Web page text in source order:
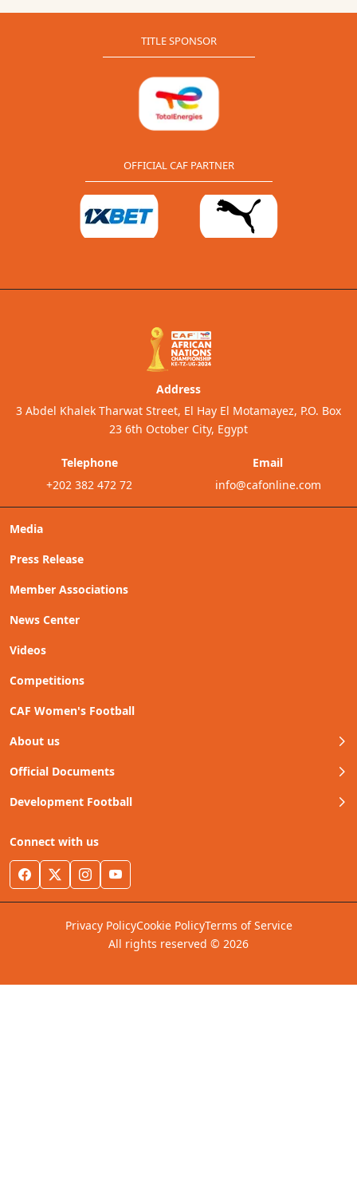
TITLE SPONSOR
OFFICIAL CAF PARTNER
Media
Press Release
Member Associations
News Center
Videos
Competitions
CAF Women's Football
About us
Official Documents
Development Football
Connect with us
Address
3 Abdel Khalek Tharwat Street, El Hay El Motamayez, P.O. Box
23 6th October City, Egypt
Telephone
+202 382 472 72
Email
info@cafonline.com
Privacy PolicyCookie PolicyTerms of Service
All rights reserved © 2026